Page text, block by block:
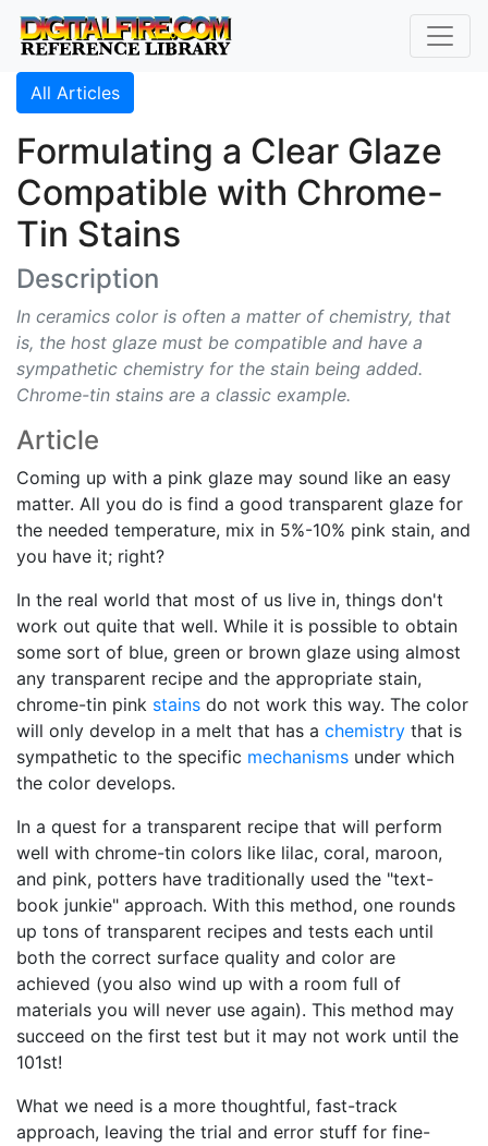
All Articles
Formulating a Clear Glaze
Compatible with Chrome-
Tin Stains
Description
In ceramics color is often a matter of chemistry, that
is, the host glaze must be compatible and have a
sympathetic chemistry for the stain being added.
Chrome-tin stains are a classic example.
Article
Coming up with a pink glaze may sound like an easy
matter. All you do is find a good transparent glaze for
the needed temperature, mix in 5%-10% pink stain, and
you have it; right?
In the real world that most of us live in, things don't
work out quite that well. While it is possible to obtain
some sort of blue, green or brown glaze using almost
any transparent recipe and the appropriate stain,
chrome-tin pink stains do not work this way. The color
will only develop in a melt that has a chemistry that is
sympathetic to the specific mechanisms under which
the color develops.
In a quest for a transparent recipe that will perform
well with chrome-tin colors like lilac, coral, maroon,
and pink, potters have traditionally used the "text-
book junkie" approach. With this method, one rounds
up tons of transparent recipes and tests each until
both the correct surface quality and color are
achieved (you also wind up with a room full of
materials you will never use again). This method may
succeed on the first test but it may not work until the
101st!
What we need is a more thoughtful, fast-track
approach, leaving the trial and error stuff for fine-